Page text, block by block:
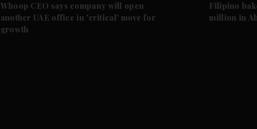
Whoop CEO says company will open
another UAE office in 'critical' move for
growth
Filipino
million in